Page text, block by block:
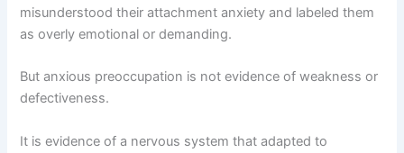
misunderstood their attachment anxiety and labeled them
as overly emotional or demanding.
But anxious preoccupation is not evidence of weakness or
defectiveness.
It is evidence of a nervous system that adapted to